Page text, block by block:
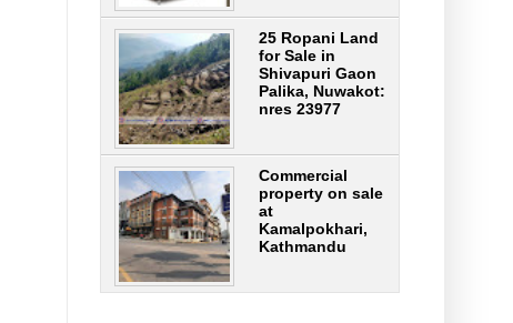
25 Ropani Land
for Sale in
Shivapuri Gaon
Palika, Nuwakot:
nres 23977
Commercial
property on sale
at
Kamalpokhari,
Kathmandu